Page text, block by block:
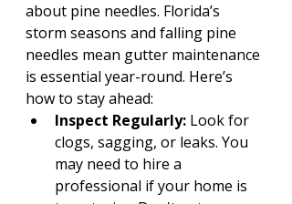
about pine needles. Florida’s
storm seasons and falling pine
needles mean gutter maintenance
is essential year-round. Here’s
how to stay ahead:
Inspect Regularly: Look for
clogs, sagging, or leaks. You
may need to hire a
professional if your home is